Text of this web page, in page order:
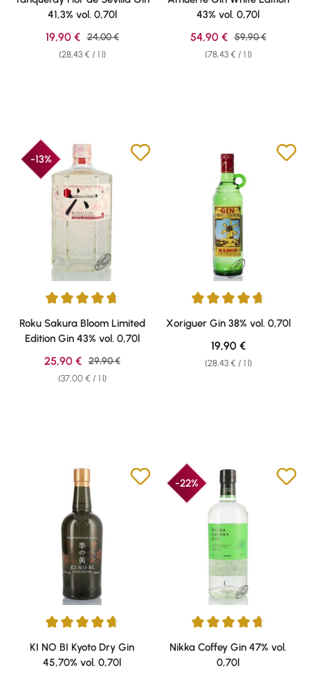
41,3% vol. 0,70l
(28,43 € / 1 l)
Sale price:
19,90 € Regular price:
24,00 €
43% vol. 0,70l
(78,43 € / 1 l)
Sale price:
54,90 € Regular price:
59,90 €
-13%
Average rating of 4.73 out of 5 stars
Roku Sakura Bloom Limited
Edition Gin 43% vol. 0,70l
(37,00 € / 1 l)
Sale price:
25,90 € Regular price:
29,90 €
Average rating of 4.86 out of 5
Xoriguer Gin 38% vol. 0,70l
(28,43 € / 1 l)
Regular price:
19,90 €
Average rating of 4.82 out of 5 stars
KI NO BI Kyoto Dry Gin
45,70% vol. 0,70l
-22%
Average rating of 4.79 out of 5
Nikka Coffey Gin 47% vol.
0,70l